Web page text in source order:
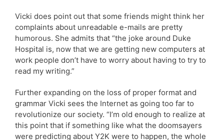
Vicki does point out that some friends might think her
complaints about unreadable e-mails are pretty
humorous. She admits that “the joke around Duke
Hospital is, now that we are getting new computers at
work people don’t have to worry about having to try to
read my writing.”
Further expanding on the loss of proper format and
grammar Vicki sees the Internet as going too far to
revolutionize our society. “I’m old enough to realize at
this point that if something like what the doomsayers
were predicting about Y2K were to happen, the whole